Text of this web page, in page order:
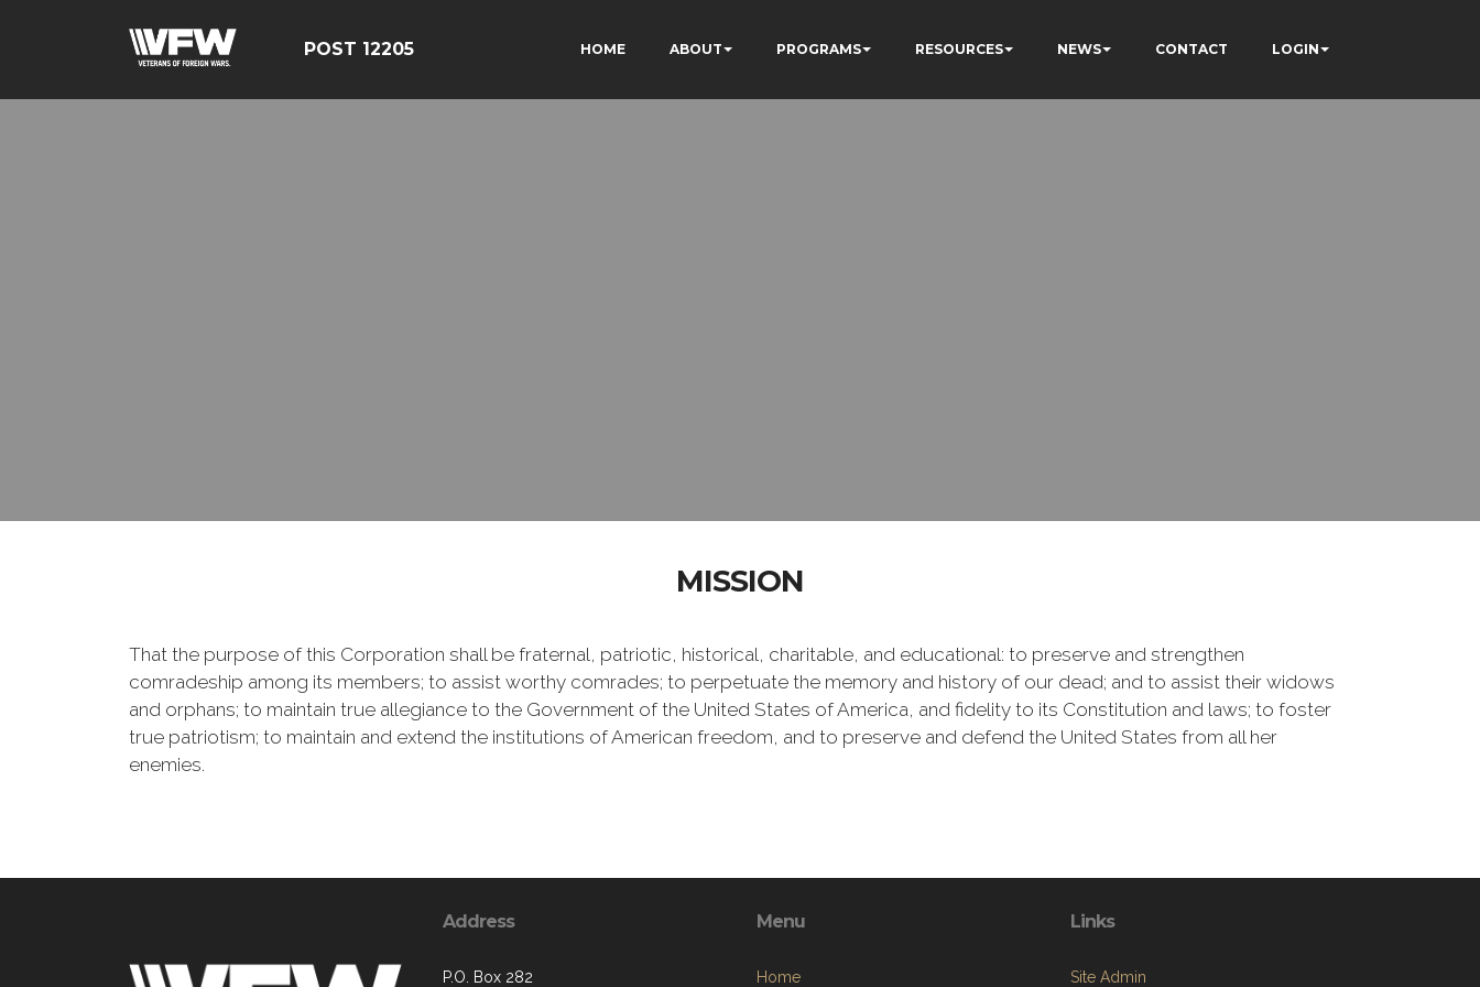
POST 12205 HOME ABOUT PROGRAMS RESOURCES NEWS CONTACT LOGIN
MISSION
That the purpose of this Corporation shall be fraternal, patriotic, historical, charitable, and educational: to preserve and strengthen
comradeship among its members; to assist worthy comrades; to perpetuate the memory and history of our dead; and to assist their widows
and orphans; to maintain true allegiance to the Government of the United States of America, and fidelity to its Constitution and laws; to foster
true patriotism; to maintain and extend the institutions of American freedom, and to preserve and defend the United States from all her
enemies.
Address
P.O. Box 282
Menu
Home
Links
Site Admin